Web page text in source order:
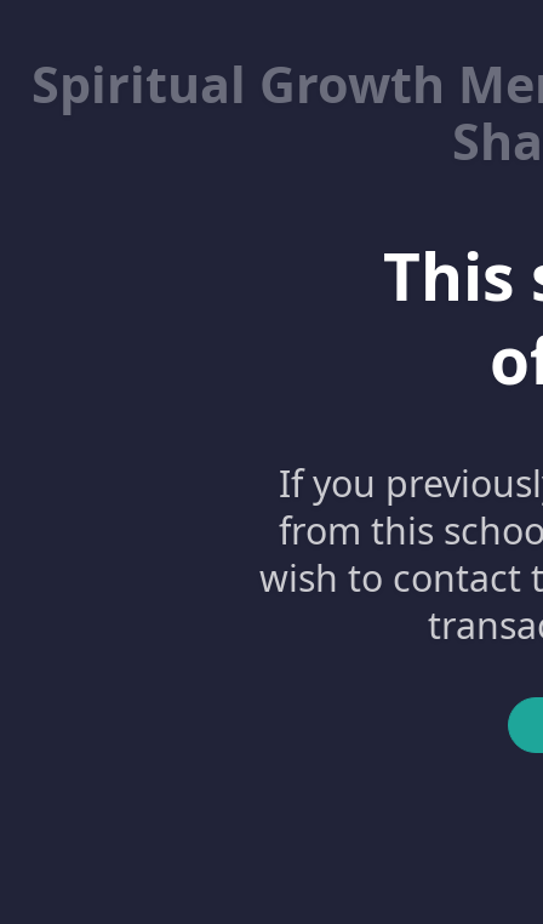
Spiritual Growth
This
If you
from this
wish to contact